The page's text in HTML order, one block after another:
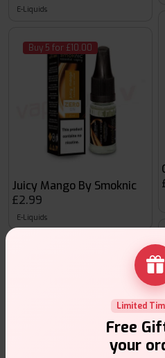
E-Liquids
Buy 5 for £10.00
Juicy Mango By Smoknic
£2.99
E-Liquids
Limited
Free
your